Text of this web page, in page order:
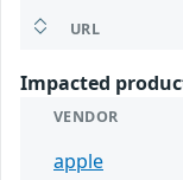
URL
Impacted
VENDOR
apple